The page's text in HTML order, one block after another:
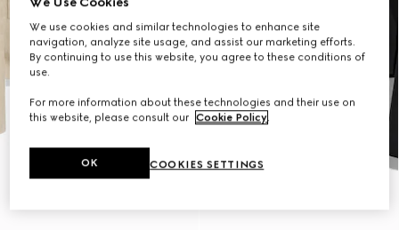
We use cookies and similar technologies to enhance site
navigation, analyze site usage, and assist our marketing efforts.
By continuing to use this website, you agree to these conditions of
use.
For more information about these technologies and their use on
this website, please consult our Cookie Policy.
COOKIES SETTINGS
OK